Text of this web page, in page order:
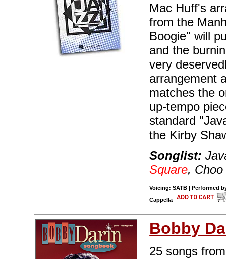
Mac Huff's
from the
Boogie" will
and the
very
arrangement
matches the
up-tempo
standard
the Kirby
Songlist:
Square,
Voicing: SATB | Performed
Cappella
Bobby
25 songs